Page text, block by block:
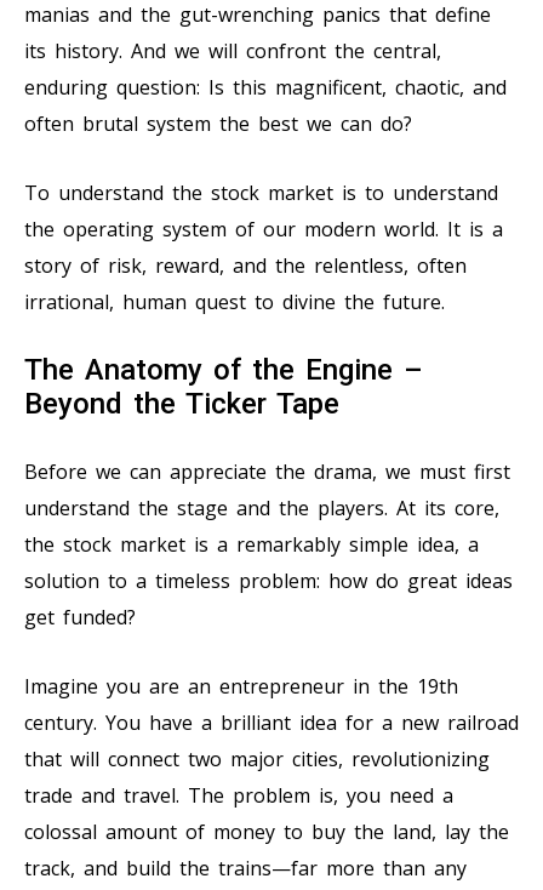
manias and the gut-wrenching panics that define
its history. And we will confront the central,
enduring question: Is this magnificent, chaotic, and
often brutal system the best we can do?
To understand the stock market is to understand
the operating system of our modern world. It is a
story of risk, reward, and the relentless, often
irrational, human quest to divine the future.
The Anatomy of the Engine –
Beyond the Ticker Tape
Before we can appreciate the drama, we must first
understand the stage and the players. At its core,
the stock market is a remarkably simple idea, a
solution to a timeless problem: how do great ideas
get funded?
Imagine you are an entrepreneur in the 19th
century. You have a brilliant idea for a new railroad
that will connect two major cities, revolutionizing
trade and travel. The problem is, you need a
colossal amount of money to buy the land, lay the
track, and build the trains—far more than any